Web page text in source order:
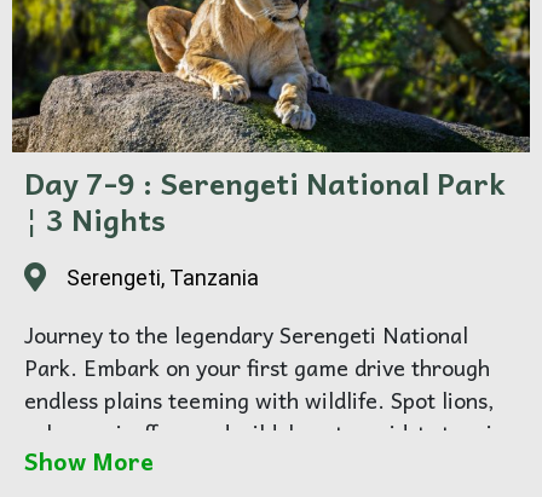
Day 7-9 : Serengeti National Park
¦ 3 Nights
Serengeti, Tanzania
Journey to the legendary Serengeti National
Park. Embark on your first game drive through
endless plains teeming with wildlife. Spot lions,
zebras, giraffes, and wildebeests amidst stunning
savannah landscapes.
Show More